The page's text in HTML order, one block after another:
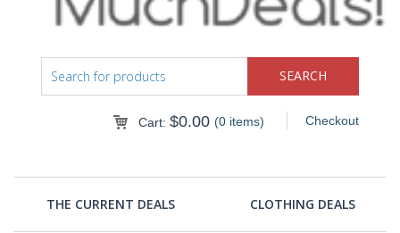
Checkout
Cart: $0.00 (0 items)
THE CURRENT DEALS CLOTHING DEALS